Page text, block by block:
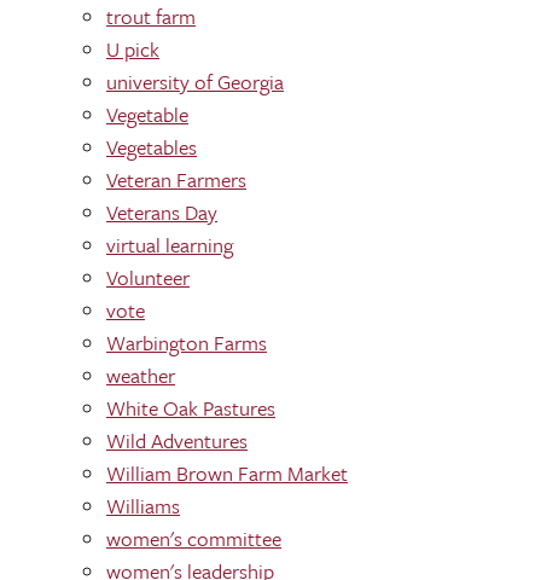
trout farm
U pick
university of Georgia
Vegetable
Vegetables
Veteran Farmers
Veterans Day
virtual learning
Volunteer
vote
Warbington Farms
weather
White Oak Pastures
Wild Adventures
William Brown Farm Market
Williams
women's committee
women's leadership